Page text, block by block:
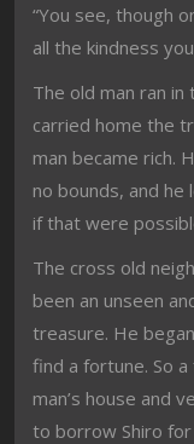
“You see, though
all the kindness
The old man ran
carried home the
man became rich.
no bounds, and
if that were
The cross old
been an unseen
treasure. He
find a fortune. So
man’s house and
to borrow Shiro